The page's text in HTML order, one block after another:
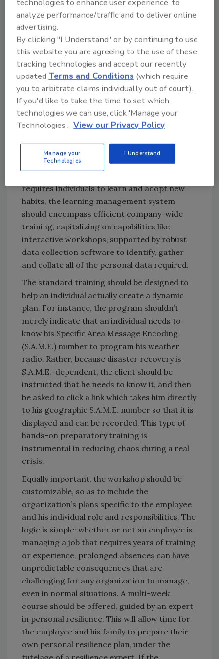
organizations to transform interdependence
from a liability to a net asset, before, during
and following a disaster.
Elements of a comprehensive Personal
Resilience program
The first task is to incorporate individual
preparedness within the standard emergency
planning process within the organization. An
effective program should follow a standards-
compliant “plan, do, check, act” model.
Since integrating personal resilience with
requires individuals to learn and adopt new
habits, the learning management system
should encompass efficient company-wide
training, capitalizing on capabilities like
interactive workshops, supported by robust
data collection software to identify, gather
and collate all of the personal data required.
The standard training should be designed to
help an individual actually create a dynamic
plan. For instance, the program shouldn’t
merely indicate that an individual needs to
know his Specific Area Message Encoding
(S.A.M.E.) number to program his weather
radio. Rather, because disaster recovery is
S.A.M.E.-dependent, the client should be
instructed that he needs to know it, and then
be asked to click a link which takes him directly
to his geographic S.A.M.E. number so that it is
displayed and can be recorded. This type of
hands-on preparatory training is
instrumental in reducing chaos during a real
crisis.
Equally important, the workshop should be
customizable, so as to include the
organization’s plans specific to the employee
and his individual role and responsibilities. The
logic is simple: whether or not an employee is
managing a job that requires years of training
or experience, prolonged absences can have
unpredictable consequences that are
challenging for any organization to manage,
even in normal situations. A multi-week
course should be offered, guided by an expert
in personal resilience. This will allow time for
the employee and his family to prepare their
own personal resilience plan, under the
tutelage of a resilience expert. If the
technologies to enhance user experience, to
analyze performance/traffic and to deliver online
advertising.
By clicking "I Understand" or by continuing to use
this website you are agreeing to the use of these
tracking technologies and accept our recently
updatedTerms and Conditions (which require
you to arbitrate claims individually out of court).
If you'd like to take the time to set which
technologies we can use, click 'Manage your
Technologies'. View our Privacy Policy
Manage your
Technologies
I Understand